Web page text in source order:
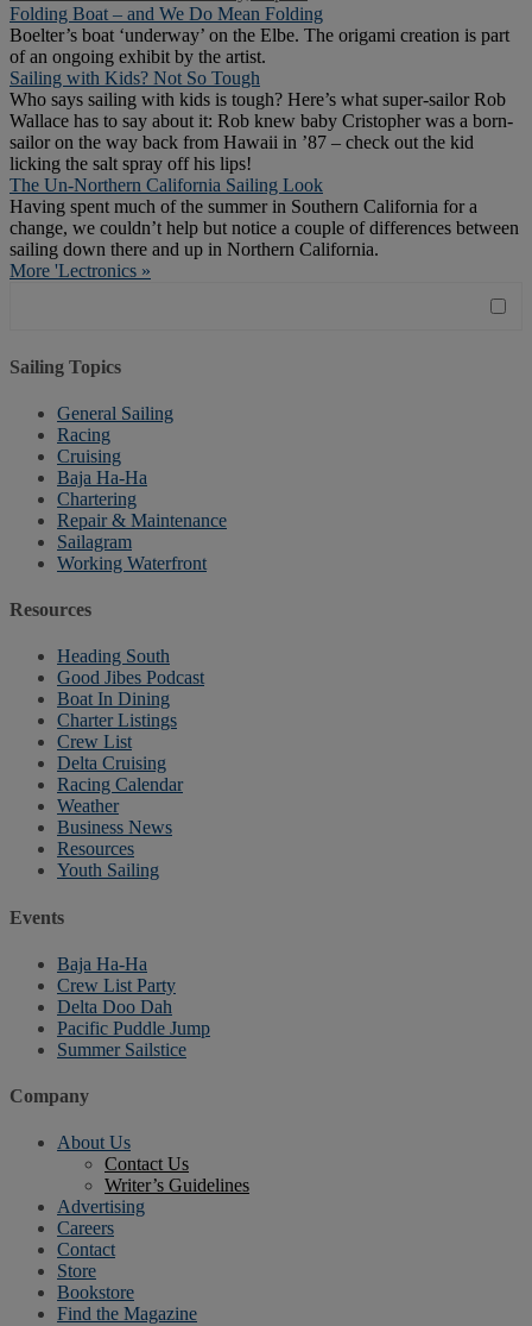
Folding Boat – and We Do Mean Folding
Boelter’s boat ‘underway’ on the Elbe. The origami creation is part
of an ongoing exhibit by the artist.
Sailing with Kids? Not So Tough
Who says sailing with kids is tough? Here’s what super-sailor Rob
Wallace has to say about it: Rob knew baby Cristopher was a born-
sailor on the way back from Hawaii in ’87 – check out the kid
licking the salt spray off his lips!
The Un-Northern California Sailing Look
Having spent much of the summer in Southern California for a
change, we couldn’t help but notice a couple of differences between
sailing down there and up in Northern California.
More 'Lectronics »
Sailing Topics
General Sailing
Racing
Cruising
Baja Ha-Ha
Chartering
Repair & Maintenance
Sailagram
Working Waterfront
Resources
Heading South
Good Jibes Podcast
Boat In Dining
Charter Listings
Crew List
Delta Cruising
Racing Calendar
Weather
Business News
Resources
Youth Sailing
Events
Baja Ha-Ha
Crew List Party
Delta Doo Dah
Pacific Puddle Jump
Summer Sailstice
Company
About Us
Contact Us
Writer’s Guidelines
Advertising
Careers
Contact
Store
Bookstore
Find the Magazine